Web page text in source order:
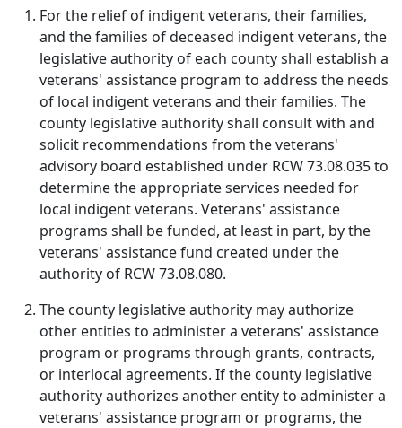
For the relief of indigent veterans, their families,
and the families of deceased indigent veterans, the
legislative authority of each county shall establish a
veterans' assistance program to address the needs
of local indigent veterans and their families. The
county legislative authority shall consult with and
solicit recommendations from the veterans'
advisory board established under RCW 73.08.035 to
determine the appropriate services needed for
local indigent veterans. Veterans' assistance
programs shall be funded, at least in part, by the
veterans' assistance fund created under the
authority of RCW 73.08.080.
The county legislative authority may authorize
other entities to administer a veterans' assistance
program or programs through grants, contracts,
or interlocal agreements. If the county legislative
authority authorizes another entity to administer a
veterans' assistance program or programs, the